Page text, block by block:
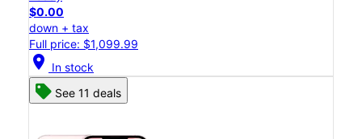
$0.00
down + tax
Full price: $1,099.99
location_on In stock
See 11 deals